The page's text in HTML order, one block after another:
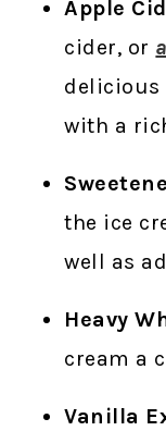
Apple
cider, or
delicious
with a
the ice
well as
Heavy
cream a
Vanilla